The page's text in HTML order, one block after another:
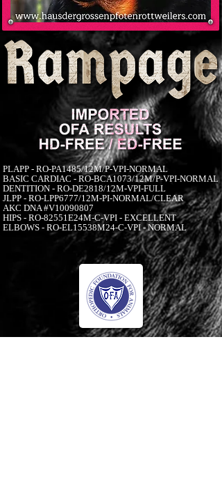
PLAPP - RO-PA1485/12M/P-VPI-NORMAL
BASIC CARDIAC - RO-BCA1073/12M/P-VPI-NORMAL
DENTITION - RO-DE2818/12M-VPI-FULL
JLPP - RO-LPP6777/12M-PI-NORMAL/CLEAR
AKC DNA #V10090807
HIPS - RO-82551E24M-C-VPI - EXCELLENT
ELBOWS - RO-EL15538M24-C-VPI - NORMAL